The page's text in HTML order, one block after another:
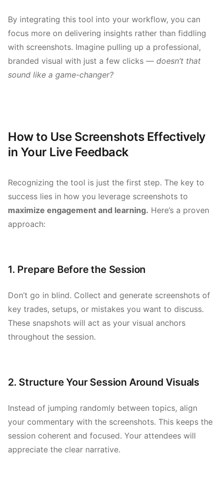
By integrating this tool into your workflow, you can
focus more on delivering insights rather than fiddling
with screenshots. Imagine pulling up a professional,
branded visual with just a few clicks — doesn’t that
sound like a game-changer?
How to Use Screenshots Effectively
in Your Live Feedback
Recognizing the tool is just the first step. The key to
success lies in how you leverage screenshots to
maximize engagement and learning. Here’s a proven
approach:
1. Prepare Before the Session
Don’t go in blind. Collect and generate screenshots of
key trades, setups, or mistakes you want to discuss.
These snapshots will act as your visual anchors
throughout the session.
2. Structure Your Session Around Visuals
Instead of jumping randomly between topics, align
your commentary with the screenshots. This keeps the
session coherent and focused. Your attendees will
appreciate the clear narrative.